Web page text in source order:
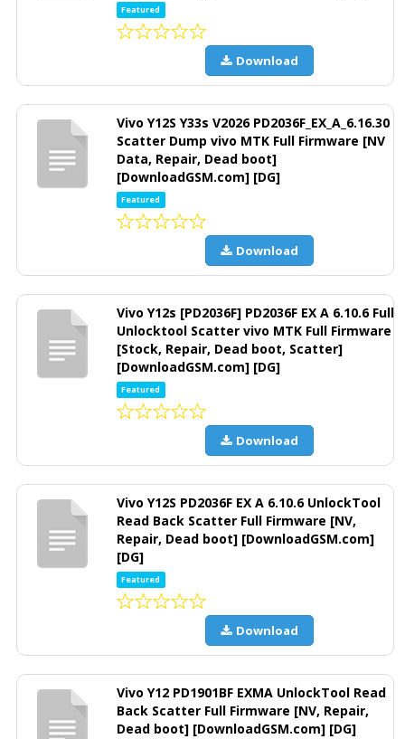
Featured
Download
Vivo Y12S Y33s V2026 PD2036F_EX_A_6.16.30
Scatter Dump vivo MTK Full Firmware [NV
Data, Repair, Dead boot]
[DownloadGSM.com] [DG]
Featured
Download
Vivo Y12s [PD2036F] PD2036F EX A 6.10.6 Full
Unlocktool Scatter vivo MTK Full Firmware
[Stock, Repair, Dead boot, Scatter]
[DownloadGSM.com] [DG]
Featured
Download
Vivo Y12S PD2036F EX A 6.10.6 UnlockTool
Read Back Scatter Full Firmware [NV,
Repair, Dead boot] [DownloadGSM.com]
[DG]
Featured
Download
Vivo Y12 PD1901BF EXMA UnlockTool Read
Back Scatter Full Firmware [NV, Repair,
Dead boot] [DownloadGSM.com] [DG]